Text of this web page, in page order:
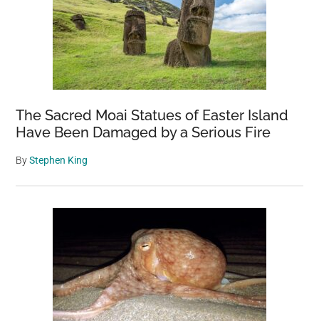
The Sacred Moai Statues of Easter Island
Have Been Damaged by a Serious Fire
ByStephen King